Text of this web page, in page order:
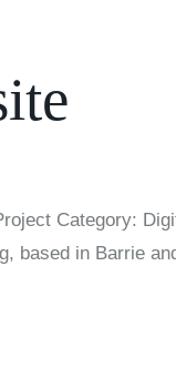
Category:
based in Barrie